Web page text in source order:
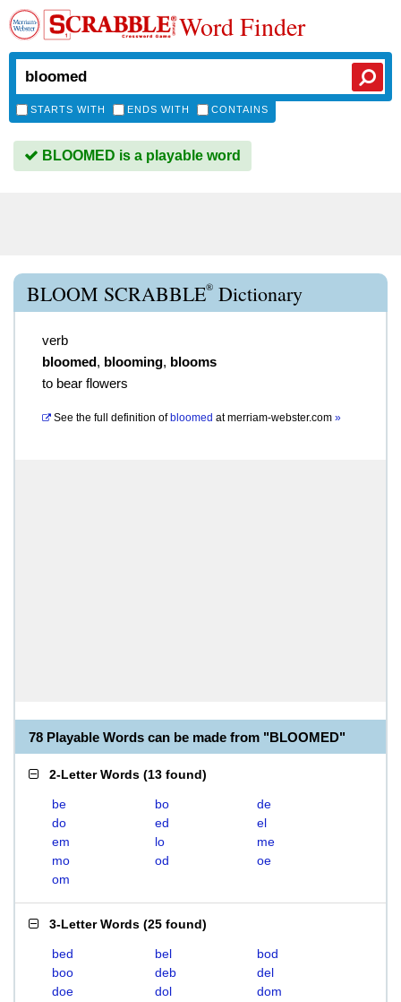
Word Finder
STARTS WITH ENDS WITH CONTAINS
BLOOMED is a playable word
BLOOM SCRABBLE® Dictionary
verb
bloomed, blooming, blooms
to bear flowers
See the full definition of bloomed atmerriam-webster.com »
78 Playable Words can be made from "BLOOMED"
2-Letter Words (13 found)
be bo
de
do
ed
el
em
lo
me
mo
od
oe
om
3-Letter Words (25 found)
bed bel
bod
boo
deb
del
doe
dol
dom